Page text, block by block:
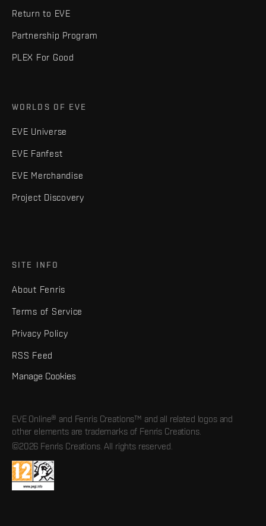
Return to EVE
Partnership Program
PLEX For Good
WORLDS OF EVE
EVE Universe
EVE Fanfest
EVE Merchandise
Project Discovery
SITE INFO
About Fenris
Terms of Service
Privacy Policy
RSS Feed
Manage Cookies
EVE Online® and Fenris Creations™ and all related logos and
other elements are trademarks of Fenris Creations.
©2026 Fenris Creations. All rights reserved.